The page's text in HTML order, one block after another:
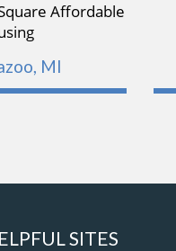
Affordable
MI
SITES